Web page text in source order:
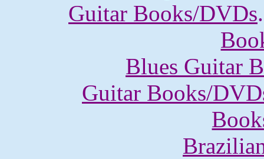
Guitar Books/DVDs
Blues Guitar
Guitar Books/